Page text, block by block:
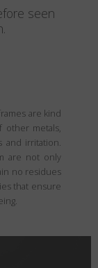
seen
are kind
other metals,
and irritation.
are not only
no residues
that ensure